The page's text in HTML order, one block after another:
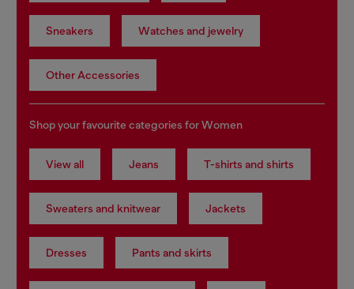
Sneakers Watches and jewelry
Other Accessories
Shop your favourite categories for Women
View all Jeans T-shirts and shirts
Sweaters and knitwear Jackets
Dresses Pants and skirts